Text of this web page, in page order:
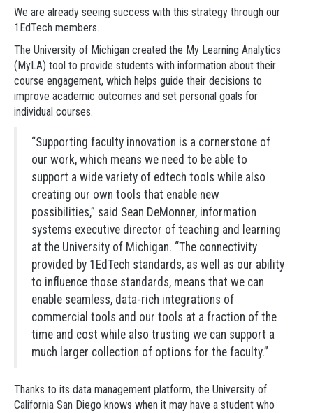
We are already seeing success with this strategy through our
1EdTech members.
The University of Michigan created the My Learning Analytics
(MyLA) tool to provide students with information about their
course engagement, which helps guide their decisions to
improve academic outcomes and set personal goals for
individual courses.
“Supporting faculty innovation is a cornerstone of
our work, which means we need to be able to
support a wide variety of edtech tools while also
creating our own tools that enable new
possibilities,” said Sean DeMonner, information
systems executive director of teaching and learning
at the University of Michigan. “The connectivity
provided by 1EdTech standards, as well as our ability
to influence those standards, means that we can
enable seamless, data-rich integrations of
commercial tools and our tools at a fraction of the
time and cost while also trusting we can support a
much larger collection of options for the faculty.”
Thanks to its data management platform, the University of
California San Diego knows when it may have a student who